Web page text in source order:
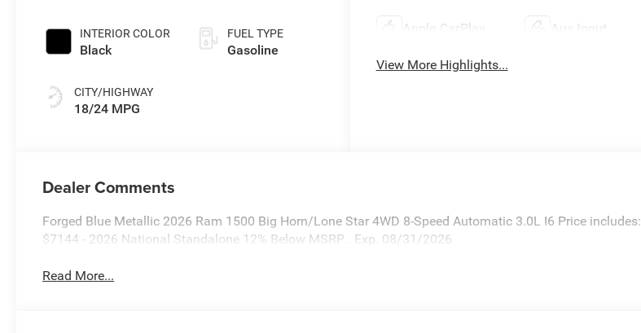
INTERIOR COLOR
Black
CITY/HIGHWAY
18/24 MPG
FUEL TYPE
Gasoline
Apple CarPlay Aux Input
View More Highlights...
Dealer Comments
Forged Blue Metallic 2026 Ram 1500 Big Horn/Lone Star 4WD 8-Speed Automatic 3.0L I6 Price includes:
$7144 - 2026 National Standalone 12% Below MSRP . Exp. 08/31/2026
Read More...